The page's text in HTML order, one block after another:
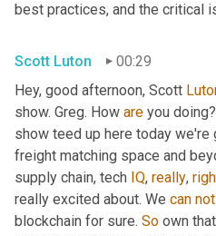
best practices, and the critical
Scott Luton
00:29
Hey, good afternoon, Scott
show. Greg. How are you
show teed up here today
freight matching space and
supply chain, tech IQ, really,
really excited about. We can not
blockchain for sure. So own